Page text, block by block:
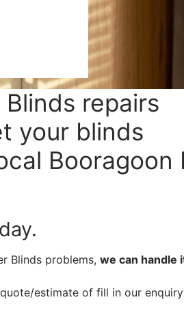
repairs
your blinds
Booragoon
Blinds problems, we can handle
estimate of fill in our